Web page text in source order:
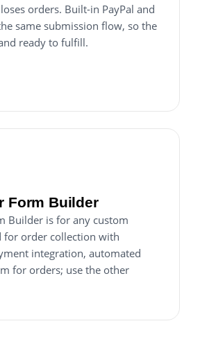
orders. Built-in PayPal and
same submission flow, so the
ready to fulfill.
Form Builder
Builder is for any custom
for order collection with
integration, automated
for orders; use the other